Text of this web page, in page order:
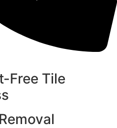
Free Tile